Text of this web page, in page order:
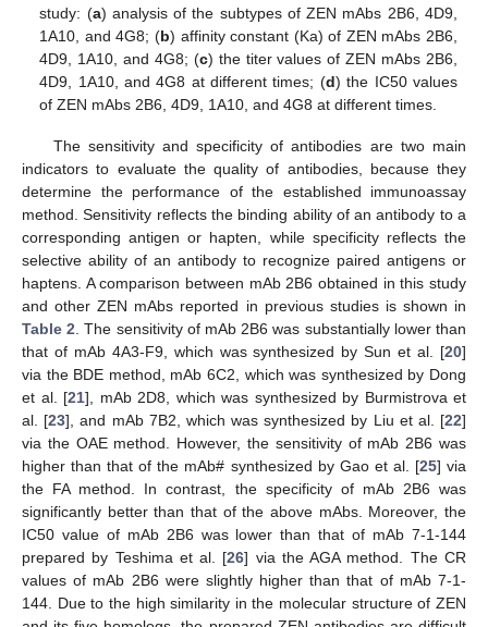
study: (a) analysis of the subtypes of ZEN mAbs 2B6, 4D9,
1A10, and 4G8; (b) affinity constant (Ka) of ZEN mAbs 2B6,
4D9, 1A10, and 4G8; (c) the titer values of ZEN mAbs 2B6,
4D9, 1A10, and 4G8 at different times; (d) the IC50 values
of ZEN mAbs 2B6, 4D9, 1A10, and 4G8 at different times.
The sensitivity and specificity of antibodies are two main
indicators to evaluate the quality of antibodies, because they
determine the performance of the established immunoassay
method. Sensitivity reflects the binding ability of an antibody to a
corresponding antigen or hapten, while specificity reflects the
selective ability of an antibody to recognize paired antigens or
haptens. A comparison between mAb 2B6 obtained in this study
and other ZEN mAbs reported in previous studies is shown in
Table 2 . The sensitivity of mAb 2B6 was substantially lower than
that of mAb 4A3-F9, which was synthesized by Sun et al. [20]
via the BDE method, mAb 6C2, which was synthesized by Dong
et al. [21], mAb 2D8, which was synthesized by Burmistrova et
al. [23], and mAb 7B2, which was synthesized by Liu et al. [22]
via the OAE method. However, the sensitivity of mAb 2B6 was
higher than that of the mAb# synthesized by Gao et al. [25] via
the FA method. In contrast, the specificity of mAb 2B6 was
significantly better than that of the above mAbs. Moreover, the
IC50 value of mAb 2B6 was lower than that of mAb 7-1-144
prepared by Teshima et al. [26] via the AGA method. The CR
values of mAb 2B6 were slightly higher than that of mAb 7-1-
144. Due to the high similarity in the molecular structure of ZEN